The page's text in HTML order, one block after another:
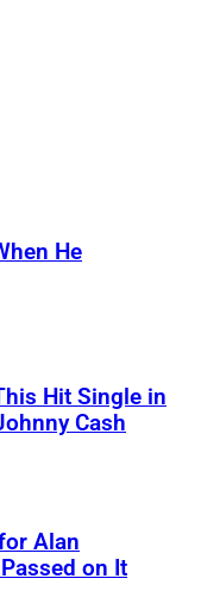
He
Hit Single in
Cash
Alan
on It